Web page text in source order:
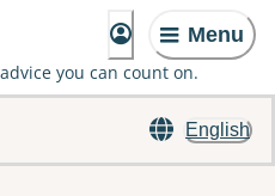
Menu
you can count on.
English